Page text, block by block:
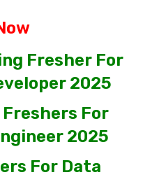
Fresher For
2025
Freshers For
2025
For Data